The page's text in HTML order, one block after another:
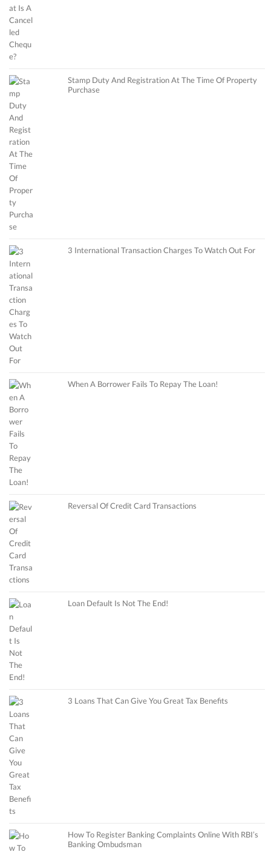
Stamp Duty And Registration At The Time Of Property
Purchase
3 International Transaction Charges To Watch Out For
When A Borrower Fails To Repay The Loan!
Reversal Of Credit Card Transactions
Loan Default Is Not The End!
3 Loans That Can Give You Great Tax Benefits
How To Register Banking Complaints Online With RBI’s
Banking Ombudsman